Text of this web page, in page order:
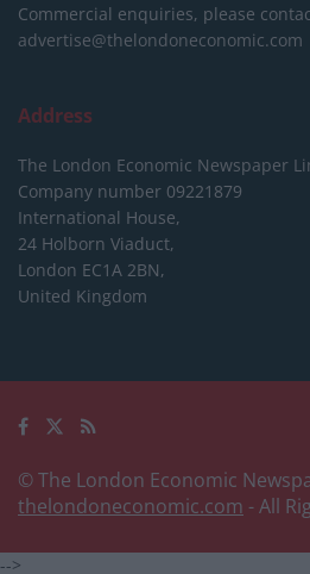
Commercial enquiries, please
advertise@thelondoneconomic.com
Address
The London Economic Newspaper
Company number 09221879
International House,
24 Holborn Viaduct,
London EC1A 2BN,
United Kingdom
© The London Economic
thelondoneconomic.com - All
-->